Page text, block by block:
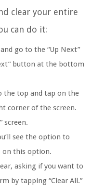
clear your entire
can do it:
go to the “Up Next”
button at the bottom
the top and tap on the
corner of the screen.
screen.
see the option to
on this option.
asking if you want to
by tapping “Clear All.”